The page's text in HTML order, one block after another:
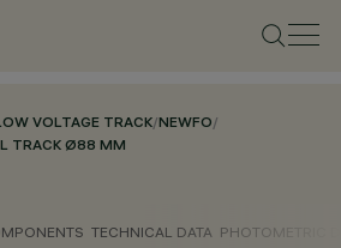
VOLTAGE TRACK/NEWFO/
TRACK Ø88 MM
TECHNICAL DATA PHOTOMETRIC